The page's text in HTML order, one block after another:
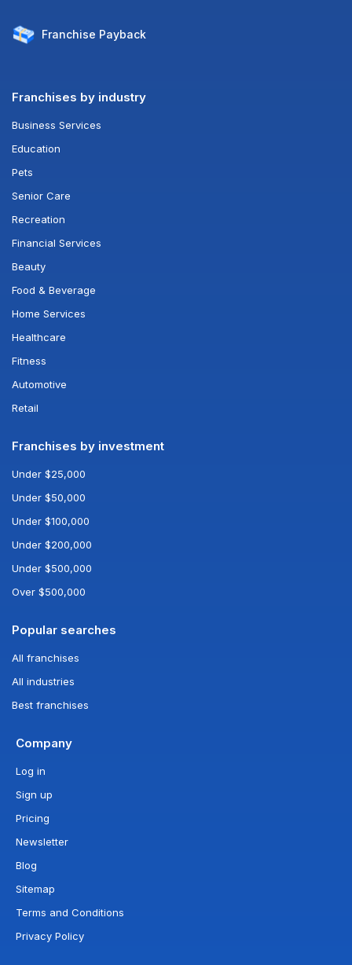
Franchise Payback
Franchises by industry
Business Services
Education
Pets
Senior Care
Recreation
Financial Services
Beauty
Food & Beverage
Home Services
Healthcare
Fitness
Automotive
Retail
Franchises by investment
Under $25,000
Under $50,000
Under $100,000
Under $200,000
Under $500,000
Over $500,000
Popular searches
All franchises
All industries
Best franchises
Company
Log in
Sign up
Pricing
Newsletter
Blog
Sitemap
Terms and Conditions
Privacy Policy